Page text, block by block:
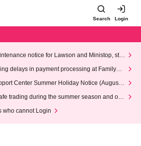
Search Login
notice for Lawson and Ministop, star
on Wednesday (Wed)
delays in payment processing at FamilyMa
Center Summer Holiday Notice (August 1
trading during the summer season and our
who cannot Login